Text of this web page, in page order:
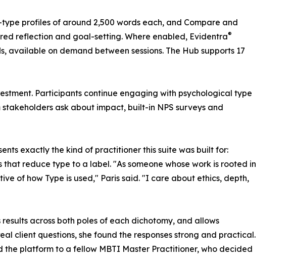
profiles of around 2,500 words each, and Compare and
reflection and goal-setting. Where enabled, Evidentra®
on demand between sessions. The Hub supports 17
Participants continue engaging with psychological type
ask about impact, built-in NPS surveys and
exactly the kind of practitioner this suite was built for:
reduce type to a label. "As someone whose work is rooted in
of how Type is used," Paris said. "I care about ethics, depth,
across both poles of each dichotomy, and allows
client questions, she found the responses strong and practical.
the platform to a fellow MBTI Master Practitioner, who decided